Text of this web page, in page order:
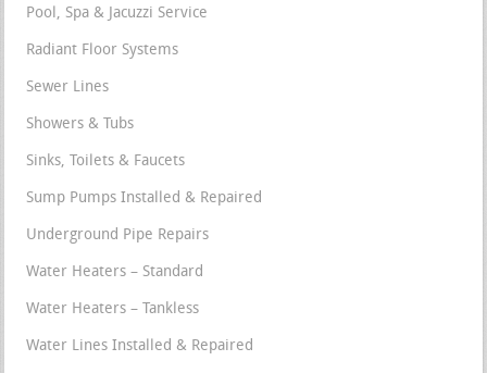
Pool, Spa & Jacuzzi Service
Radiant Floor Systems
Sewer Lines
Showers & Tubs
Sinks, Toilets & Faucets
Sump Pumps Installed & Repaired
Underground Pipe Repairs
Water Heaters – Standard
Water Heaters – Tankless
Water Lines Installed & Repaired